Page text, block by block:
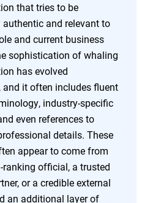
that tries to be
and relevant to
and current business
sophistication of whaling
has evolved
it often includes fluent
industry-specific
even references to
details. These
appear to come from
ranking official, a trusted
or a credible external
an additional layer of